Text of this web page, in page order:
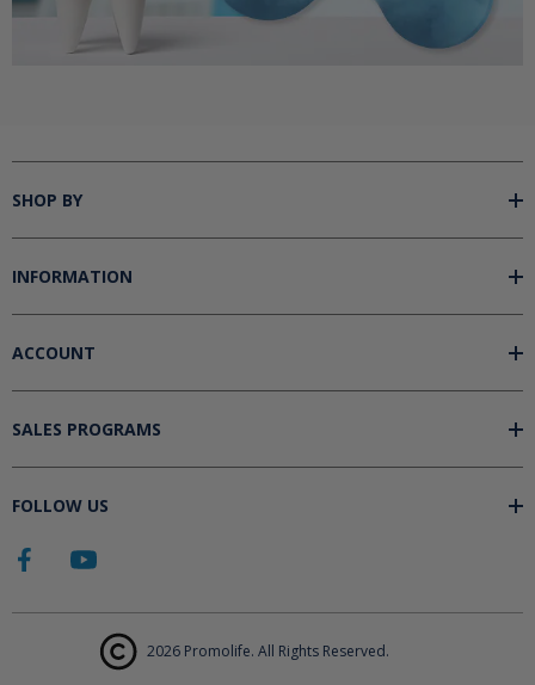
SHOP BY
INFORMATION
ACCOUNT
SALES PROGRAMS
FOLLOW US
2026 Promolife. All Rights Reserved.